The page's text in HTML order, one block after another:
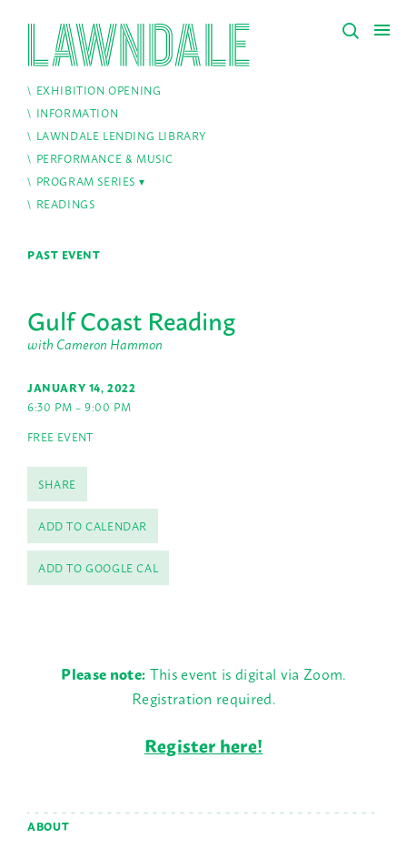
EXHIBITION OPENING
INFORMATION
LAWNDALE LENDING LIBRARY
PERFORMANCE & MUSIC
PROGRAM SERIES
READINGS
PAST EVENT
Gulf Coast Reading
with Cameron Hammon
JANUARY 14, 2022
6:30 PM – 9:00 PM
FREE EVENT
SHARE
ADD TO CALENDAR
ADD TO GOOGLE CAL
Please note:This event is digital via Zoom.
Registration required.
Register here!
ABOUT